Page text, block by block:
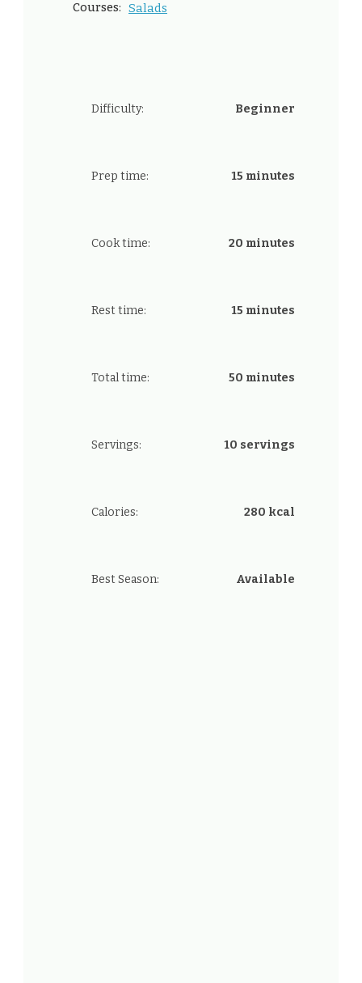
Courses: Salads
Difficulty: Beginner
Prep time: 15 minutes
Cook time: 20 minutes
Rest time: 15 minutes
Total time: 50 minutes
Servings: 10 servings
Calories: 280 kcal
Best Season: Available